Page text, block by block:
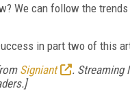
We can follow the
in part two of this
Signiant
. Streaming